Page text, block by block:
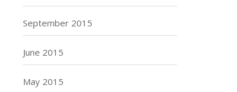
September 2015
June 2015
May 2015